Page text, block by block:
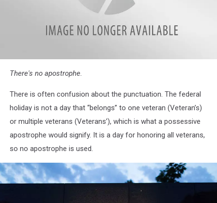
There's no apostrophe.
There is often confusion about the punctuation. The federal
holiday is not a day that “belongs” to one veteran (Veteran’s)
or multiple veterans (Veterans’), which is what a possessive
apostrophe would signify. It is a day for honoring all veterans,
so no apostrophe is used.